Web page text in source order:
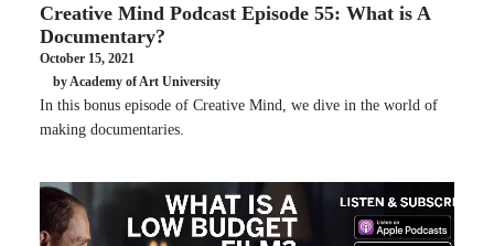
Creative Mind Podcast Episode 55: What is A
Documentary?
October 15, 2021
by Academy of Art University
In this bonus episode of Creative Mind, we dive in the world of
making documentaries.